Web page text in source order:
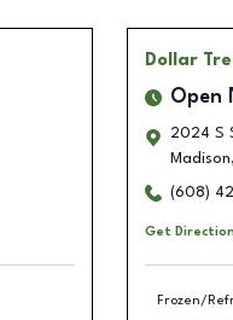
Dollar
Open
2024 S
Madison,
(608)
Get
Frozen/